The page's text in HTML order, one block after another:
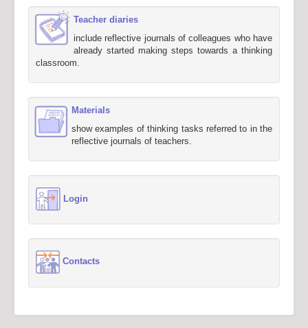
Teacher diaries
include reflective journals of colleagues who have
already started making steps towards a thinking
classroom.
Materials
show examples of thinking tasks referred to in the
reflective journals of teachers.
Login
Contacts